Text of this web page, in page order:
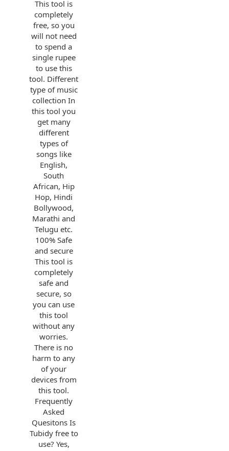
This tool is
completely
free, so you
will not need
to spend a
single rupee
to use this
tool. Different
type of music
collection In
this tool you
get many
different
types of
songs like
English,
South
African, Hip
Hop, Hindi
Bollywood,
Marathi and
Telugu etc.
100% Safe
and secure
This tool is
completely
safe and
secure, so
you can use
this tool
without any
worries.
There is no
harm to any
of your
devices from
this tool.
Frequently
Asked
Quesitons Is
Tubidy free to
use? Yes,